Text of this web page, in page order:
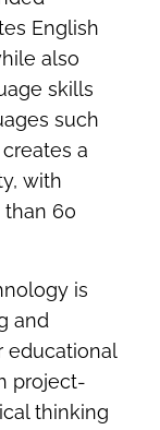
English
also
skills
such
a
with
60
is
and
educational
project-
thinking